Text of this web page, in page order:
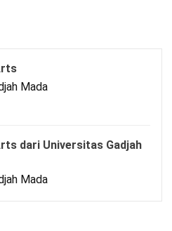
Mada
dari Universitas Gadjah
Mada